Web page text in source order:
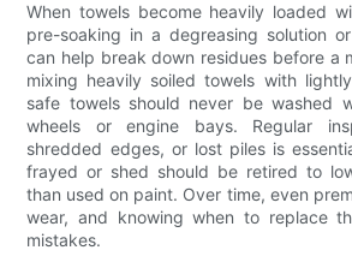
When towels become heavily loaded
pre-soaking in a degreasing solution
can help break down residues before a
mixing heavily soiled towels with
safe towels should never be washed
wheels or engine bays. Regular
shredded edges, or lost piles is
frayed or shed should be retired to
than used on paint. Over time, even
wear, and knowing when to replace
mistakes.